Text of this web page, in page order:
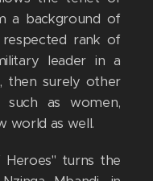
a background of
rank of
leader in a
then surely other
such as women,
world as well.
turns the